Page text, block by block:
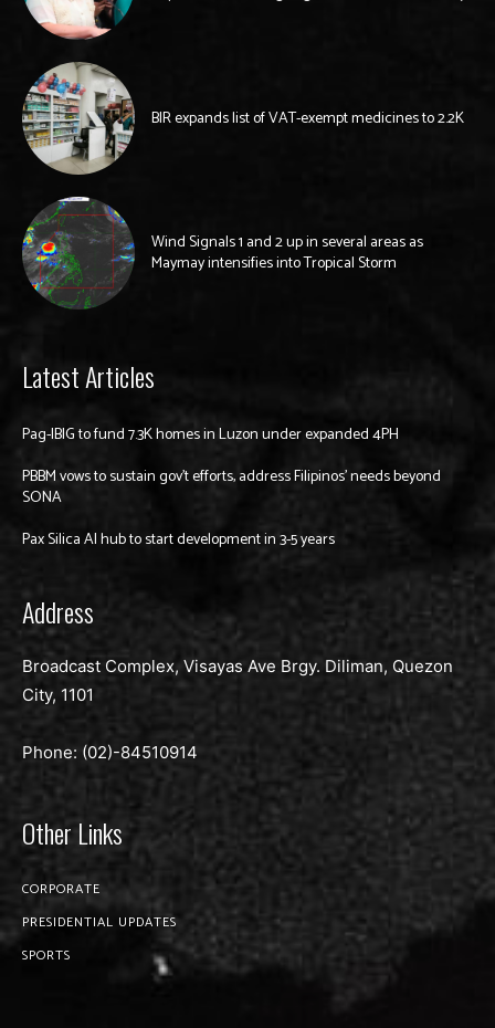
BIR expands list of VAT-exempt medicines to 2.2K
Wind Signals 1 and 2 up in several areas as
Maymay intensifies into Tropical Storm
Latest Articles
Pag-IBIG to fund 7.3K homes in Luzon under expanded 4PH
PBBM vows to sustain gov’t efforts, address Filipinos’ needs beyond
SONA
Pax Silica AI hub to start development in 3-5 years
Address
Broadcast Complex, Visayas Ave Brgy. Diliman, Quezon
City, 1101
Phone: (02)-84510914
Other Links
CORPORATE
PRESIDENTIAL UPDATES
SPORTS